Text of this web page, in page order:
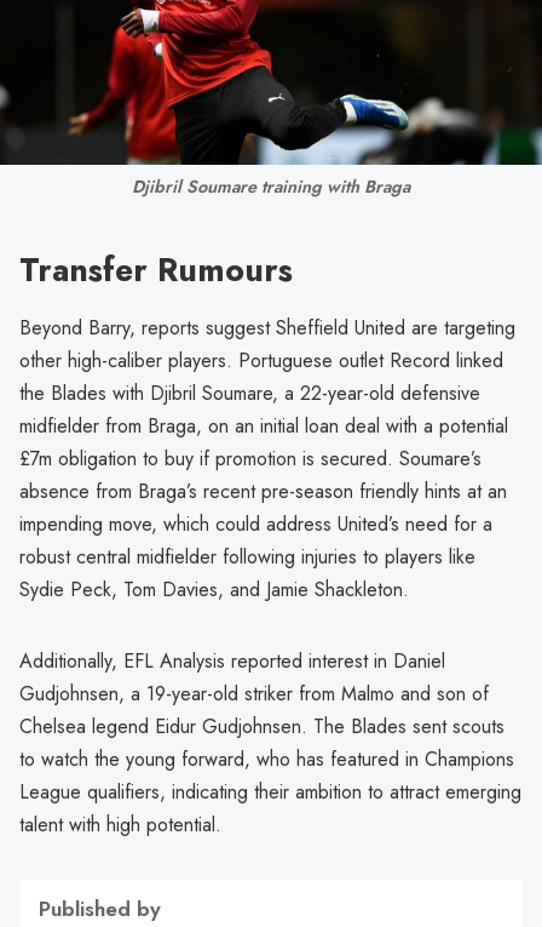
Djibril Soumare training with Braga
Transfer Rumours
Beyond Barry, reports suggest Sheffield United are targeting
other high-caliber players. Portuguese outlet Record linked
the Blades with Djibril Soumare, a 22-year-old defensive
midfielder from Braga, on an initial loan deal with a potential
£7m obligation to buy if promotion is secured. Soumare’s
absence from Braga’s recent pre-season friendly hints at an
impending move, which could address United’s need for a
robust central midfielder following injuries to players like
Sydie Peck, Tom Davies, and Jamie Shackleton.
Additionally, EFL Analysis reported interest in Daniel
Gudjohnsen, a 19-year-old striker from Malmo and son of
Chelsea legend Eidur Gudjohnsen. The Blades sent scouts
to watch the young forward, who has featured in Champions
League qualifiers, indicating their ambition to attract emerging
talent with high potential.
Published by